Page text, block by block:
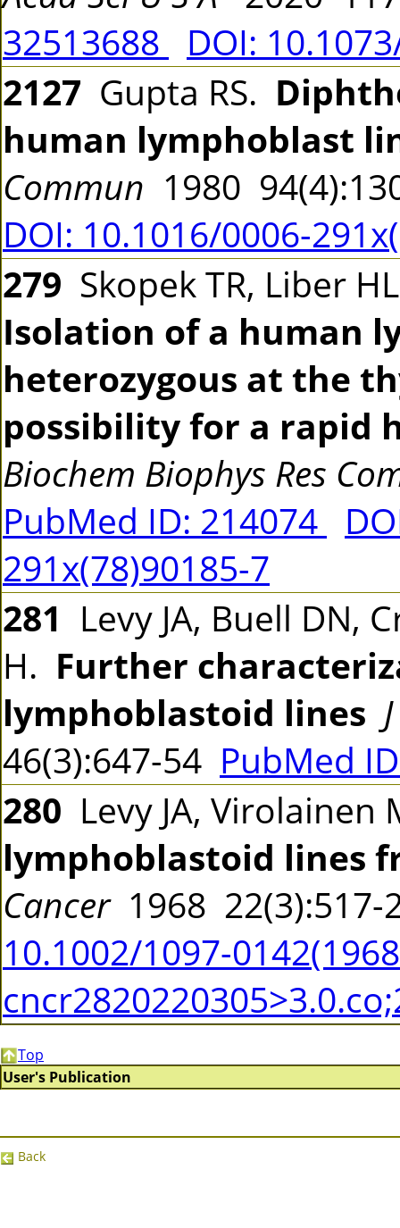
32513688
DOI:
2127 Gupta RS.
human lymphoblast
Commun 1980
DOI: 10.1016/0006-
279 Skopek TR, Liber
Isolation of a human
heterozygous at the
possibility for a rapid
Biochem Biophys Res
PubMed ID: 214074
291x(78)90185-7
281 Levy JA, Buell DN,
H. Further
lymphoblastoid lines
46(3):647-54 PubMed
280 Levy JA,
lymphoblastoid lines
Cancer1968
10.1002/1097-
Top
User's Publication
Back